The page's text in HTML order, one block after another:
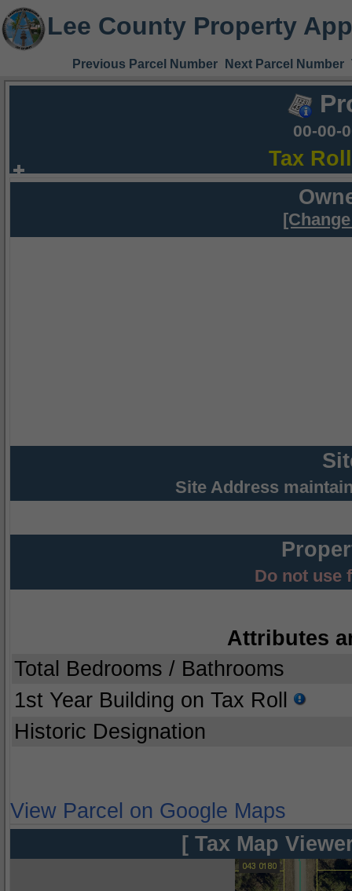
Lee County Property
Previous Parcel Number Next Parcel Number
00-00-
Tax
Site Address
Do not use
Attributes
Total Bedrooms / Bathrooms
1st Year Building on Tax Roll
Historic Designation
View Parcel on Google Maps
[ Tax Map